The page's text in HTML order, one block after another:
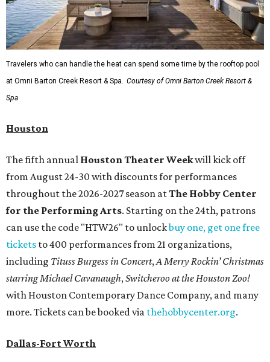
Travelers who can handle the heat can spend some time by the rooftop pool
at Omni Barton Creek Resort & Spa. Courtesy of Omni Barton Creek Resort &
Spa
Houston
The fifth annual Houston Theater Weekwill kick off
from August 24-30 with discounts for performances
throughout the 2026-2027 season atThe Hobby Center
for the Performing Arts. Starting on the 24th, patrons
can use the code "HTW26" to unlockbuy one, get one free
tickets to 400 performances from 21 organizations,
including Tituss Burgess in Concert,A Merry Rockin’ Christmas
starring Michael Cavanaugh,Switcheroo at the Houston Zoo!
with Houston Contemporary Dance Company, and many
more. Tickets can be booked via thehobbycenter.org.
Dallas-Fort Worth